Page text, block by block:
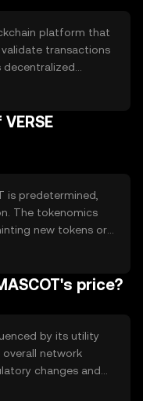
platform that
transactions
decentralized
immutability of
and secure
is predetermined,
The tokenomics
new tokens or
and demand
price?
by its utility
network
changes and
can also impact its